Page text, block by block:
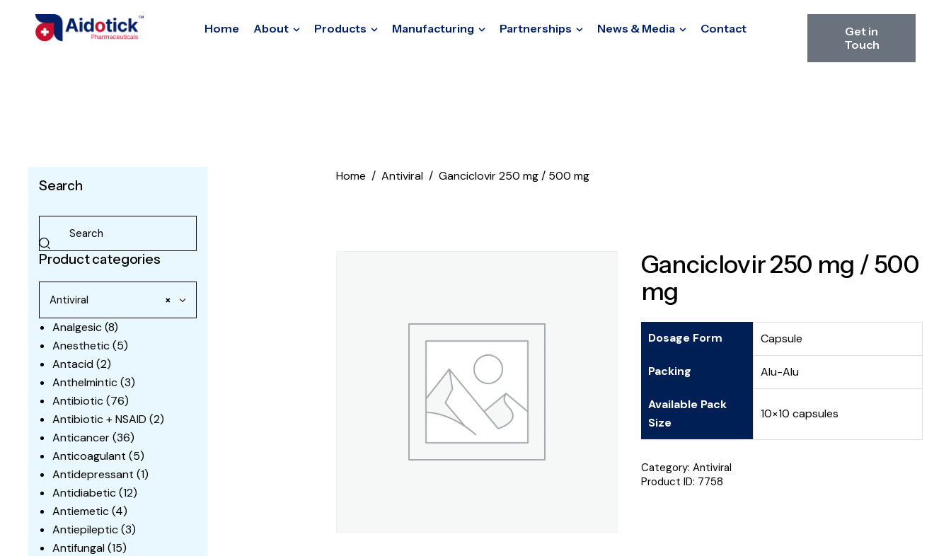
Home About Products Manufacturing Partnerships News & Media Contact
Get in
Touch
Home Antiviral Ganciclovir 250 mg / 500 mg
Ganciclovir 250 mg / 500
mg
Dosage Form Capsule
Packing Alu-Alu
Available Pack
Size
10×10 capsules
Category: Antiviral
Product ID: 7758
Search
Product categories
×
Antiviral
Analgesic(8)
Anesthetic(5)
Antacid(2)
Anthelmintic(3)
Antibiotic(76)
Antibiotic + NSAID (2)
Anticancer(36)
Anticoagulant (5)
Antidepressant (1)
Antidiabetic(12)
Antiemetic(4)
Antiepileptic(3)
Antifungal(15)